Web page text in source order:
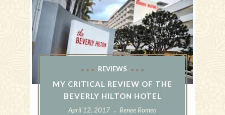
REVIEWS
MY CRITICAL REVIEW OF THE
BEVERLY HILTON HOTEL
April 12, 2017 Renee Romeo